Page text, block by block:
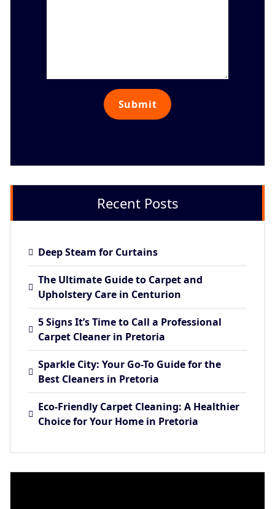
Recent Posts
Deep Steam for Curtains
The Ultimate Guide to Carpet and
Upholstery Care in Centurion
5 Signs It’s Time to Call a Professional
Carpet Cleaner in Pretoria
Sparkle City: Your Go-To Guide for the
Best Cleaners in Pretoria
Eco-Friendly Carpet Cleaning: A Healthier
Choice for Your Home in Pretoria